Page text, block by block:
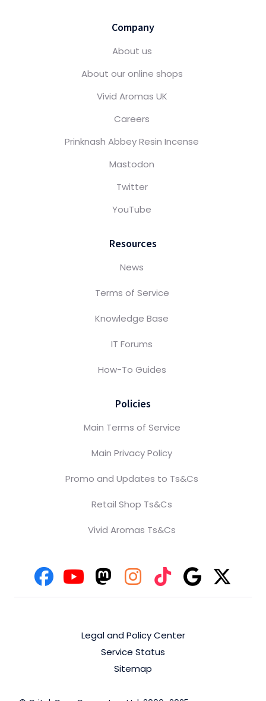
Company
About us
About our online shops
Vivid Aromas UK
Careers
Prinknash Abbey Resin Incense
Mastodon
Twitter
YouTube
Resources
News
Terms of Service
Knowledge Base
IT Forums
How-To Guides
Policies
Main Terms of Service
Main Privacy Policy
Promo and Updates to Ts&Cs
Retail Shop Ts&Cs
Vivid Aromas Ts&Cs
Legal and Policy Center
Service Status
Sitemap